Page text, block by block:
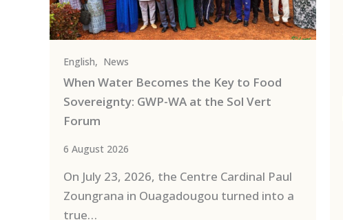
English, News
When Water Becomes the Key to Food
Sovereignty: GWP-WA at the Sol Vert
Forum
6 August 2026
On July 23, 2026, the Centre Cardinal Paul
Zoungrana in Ouagadougou turned into a
true…